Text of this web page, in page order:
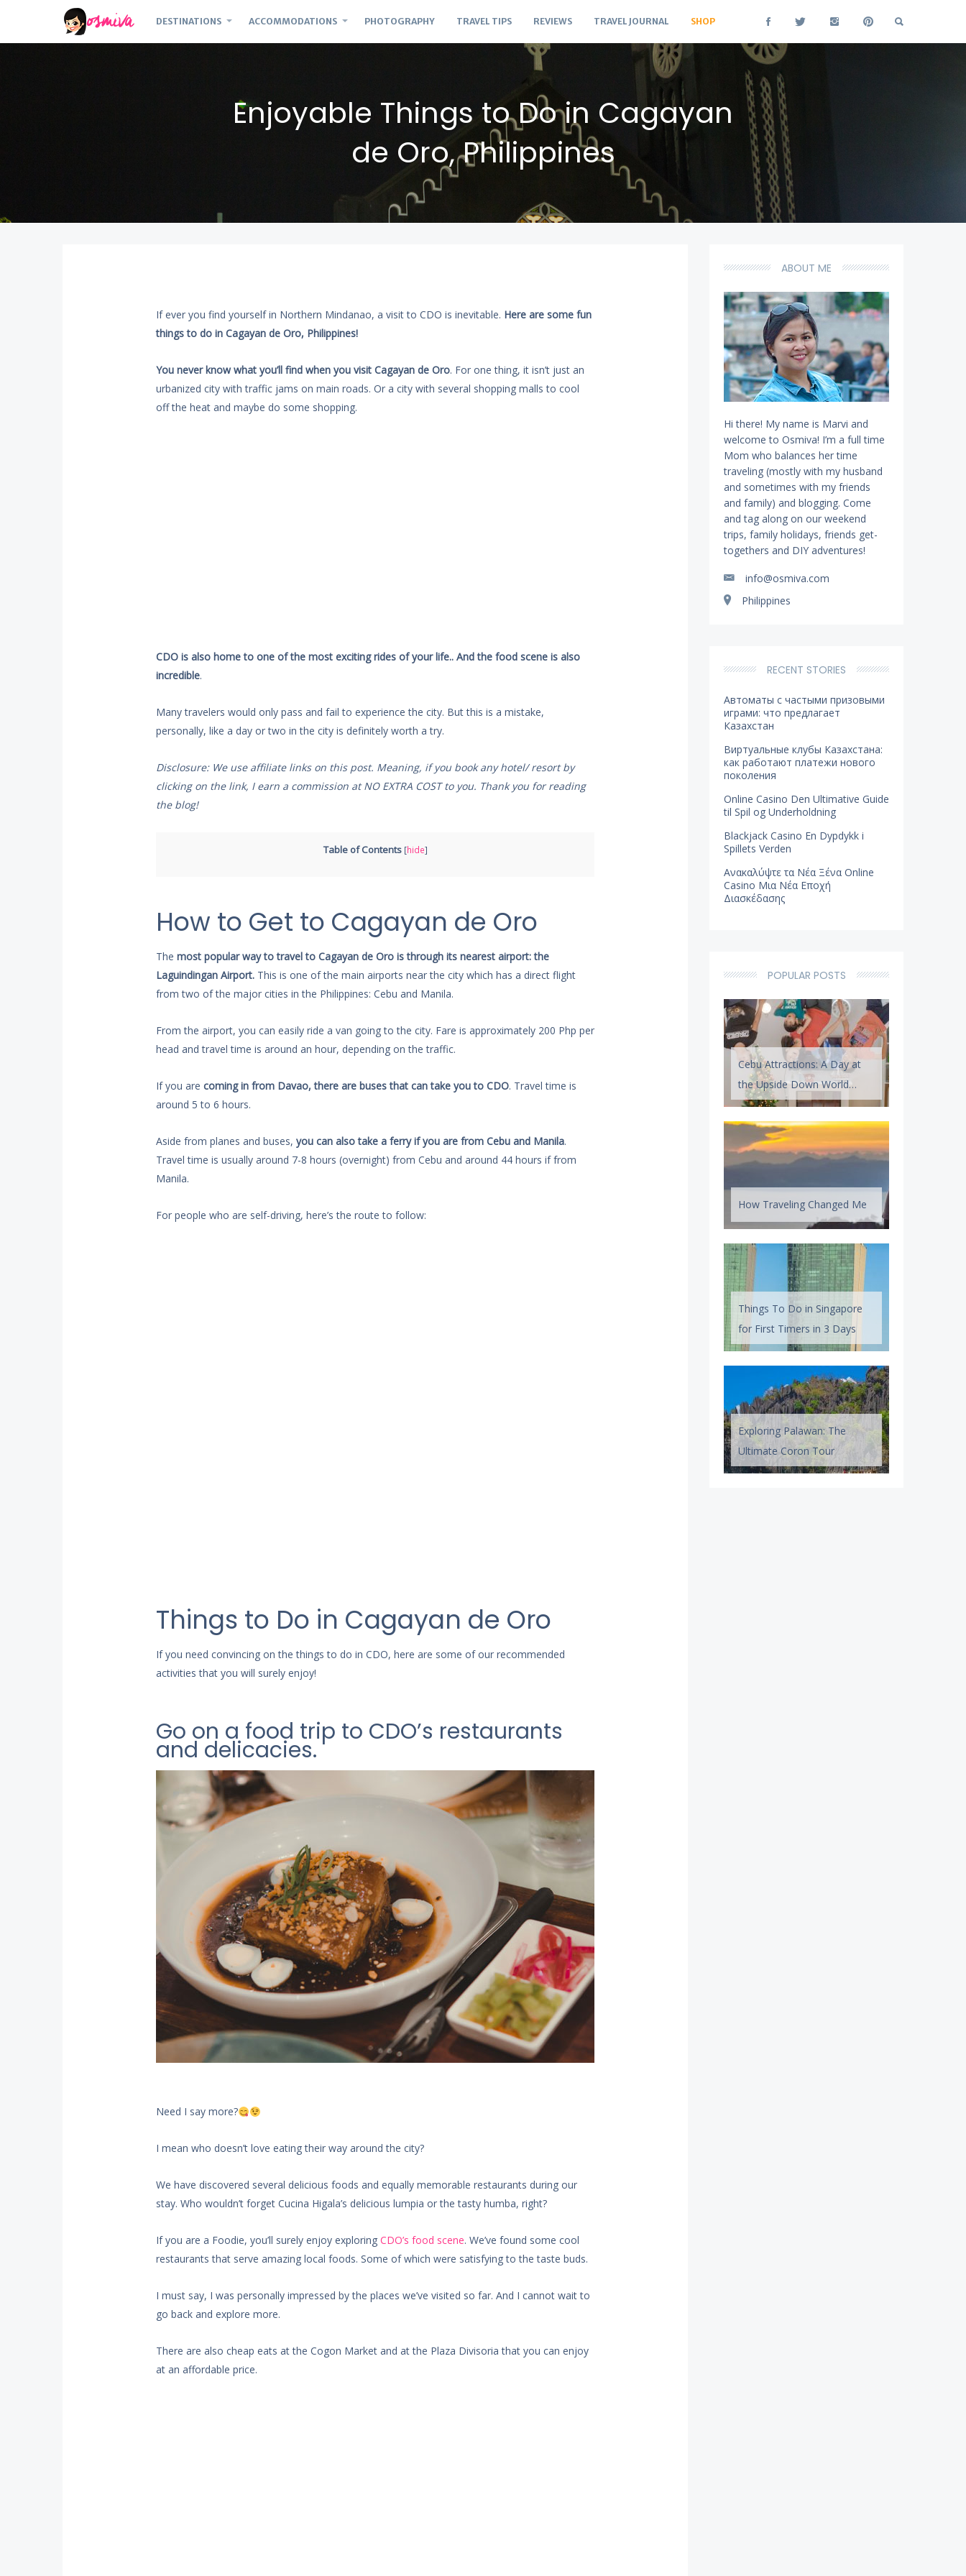
DESTINATIONS ACCOMMODATIONS PHOTOGRAPHY TRAVEL TIPS REVIEWS TRAVEL JOURNAL SHOP
Enjoyable Things to Do in Cagayan
de Oro, Philippines
If ever you find yourself in Northern Mindanao, a visit to CDO is inevitable. Here are some fun
things to do in Cagayan de Oro, Philippines!
You never know what you’ll find when you visit Cagayan de Oro. For one thing, it isn’t just an
urbanized city with traffic jams on main roads. Or a city with several shopping malls to cool
off the heat and maybe do some shopping.
CDO is also home to one of the most exciting rides of your life.. And the food scene is also
incredible.
Many travelers would only pass and fail to experience the city. But this is a mistake,
personally, like a day or two in the city is definitely worth a try.
Disclosure: We use affiliate links on this post. Meaning, if you book any hotel/ resort by
clicking on the link, I earn a commission at NO EXTRA COST to you. Thank you for reading
the blog!
Table of Contents [hide]
How to Get to Cagayan de Oro
The most popular way to travel to Cagayan de Oro is through its nearest airport: the
Laguindingan Airport. This is one of the main airports near the city which has a direct flight
from two of the major cities in the Philippines: Cebu and Manila.
From the airport, you can easily ride a van going to the city. Fare is approximately 200 Php per
head and travel time is around an hour, depending on the traffic.
If you are coming in from Davao, there are buses that can take you to CDO. Travel time is
around 5 to 6 hours.
Aside from planes and buses, you can also take a ferry if you are from Cebu and Manila.
Travel time is usually around 7-8 hours (overnight) from Cebu and around 44 hours if from
Manila.
For people who are self-driving, here’s the route to follow:
Things to Do in Cagayan de Oro
If you need convincing on the things to do in CDO, here are some of our recommended
activities that you will surely enjoy!
Go on a food trip to CDO’s restaurants
and delicacies.
Need I say more?
I mean who doesn’t love eating their way around the city?
We have discovered several delicious foods and equally memorable restaurants during our
stay. Who wouldn’t forget Cucina Higala’s delicious lumpia or the tasty humba, right?
If you are a Foodie, you’ll surely enjoy exploring CDO’s food scene. We’ve found some cool
restaurants that serve amazing local foods. Some of which were satisfying to the taste buds.
I must say, I was personally impressed by the places we’ve visited so far. And I cannot wait to
go back and explore more.
There are also cheap eats at the Cogon Market and at the Plaza Divisoria that you can enjoy
at an affordable price.
ABOUT ME
Hi there! My name is Marvi and
welcome to Osmiva! I’m a full time
Mom who balances her time
traveling (mostly with my husband
and sometimes with my friends
and family) and blogging. Come
and tag along on our weekend
trips, family holidays, friends get-
togethers and DIY adventures!
info@osmiva.com
Philippines
RECENT STORIES
Автоматы с частыми призовыми
играми: что предлагает
Казахстан
Виртуальные клубы Казахстана:
как работают платежи нового
поколения
Online Casino Den Ultimative Guide
til Spil og Underholdning
Blackjack Casino En Dypdykk i
Spillets Verden
Ανακαλύψτε τα Νέα Ξένα Online
Casino Μια Νέα Εποχή
Διασκέδασης
POPULAR POSTS
Cebu Attractions: A Day at
the Upside Down World
Cebu
How Traveling Changed Me
Things To Do in Singapore
for First Timers in 3 Days
Exploring Palawan: The
Ultimate Coron Tour